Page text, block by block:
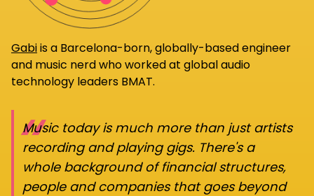
Gabiis a Barcelona-born, globally-based engineer
and music nerd who worked at global audio
technology leaders BMAT.
“
Music today is much more than just artists
recording and playing gigs. There's a
whole background of financial structures,
people and companies that goes beyond